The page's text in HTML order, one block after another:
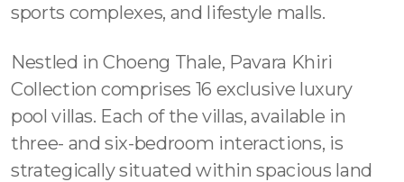
sports complexes, and lifestyle malls.
Nestled in Choeng Thale, Pavara Khiri
Collection comprises 16 exclusive luxury
pool villas. Each of the villas, available in
three- and six-bedroom interactions, is
strategically situated within spacious land